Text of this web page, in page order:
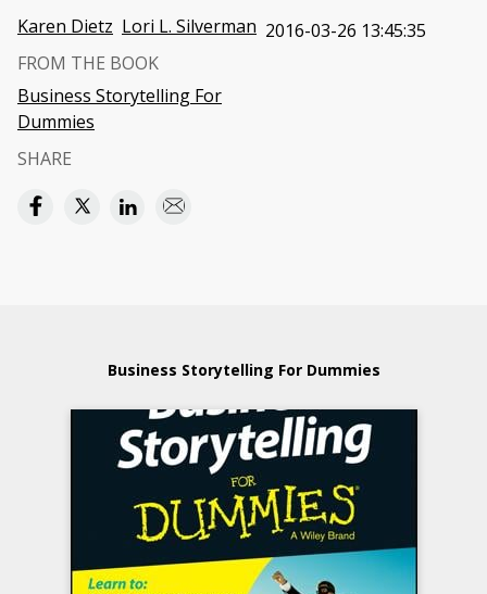
Karen Dietz Lori L. Silverman 2016-03-26 13:45:35
FROM THE BOOK
Business Storytelling For
Dummies
SHARE
Business Storytelling For Dummies